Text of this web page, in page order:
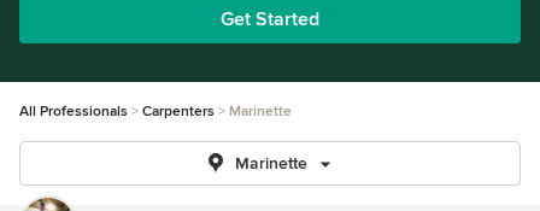
Get Started
All Professionals Carpenters Marinette
Marinette